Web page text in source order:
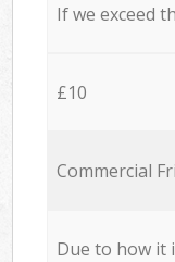
If we exceed
£10
Commercial
Due to how it